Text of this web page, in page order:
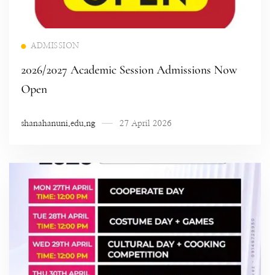
ADMISSION
2026/2027 Academic Session Admissions Now
Open
shanahanuni.edu.ng 27 April 2026